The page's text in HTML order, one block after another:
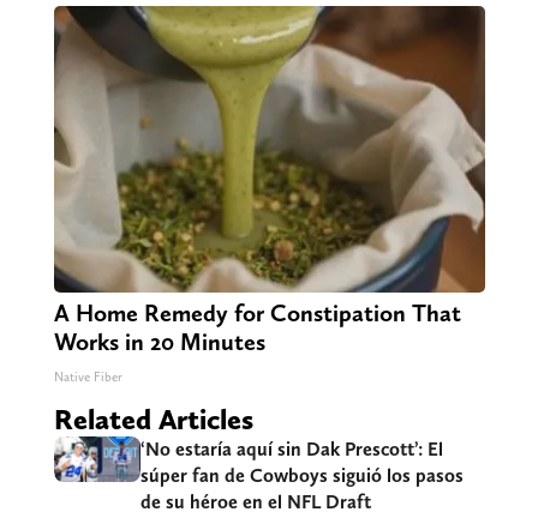
A Home Remedy for Constipation That
Works in 20 Minutes
Native Fiber
Related Articles
‘No estaría aquí sin Dak Prescott’: El
súper fan de Cowboys siguió los pasos
de su héroe en el NFL Draft